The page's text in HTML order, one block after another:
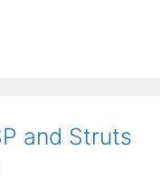
and Struts